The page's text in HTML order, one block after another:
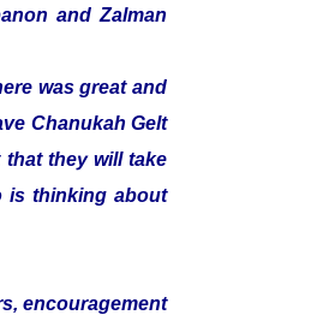
and Zalman
was great and
Chanukah Gelt
they will take
is thinking about
encouragement